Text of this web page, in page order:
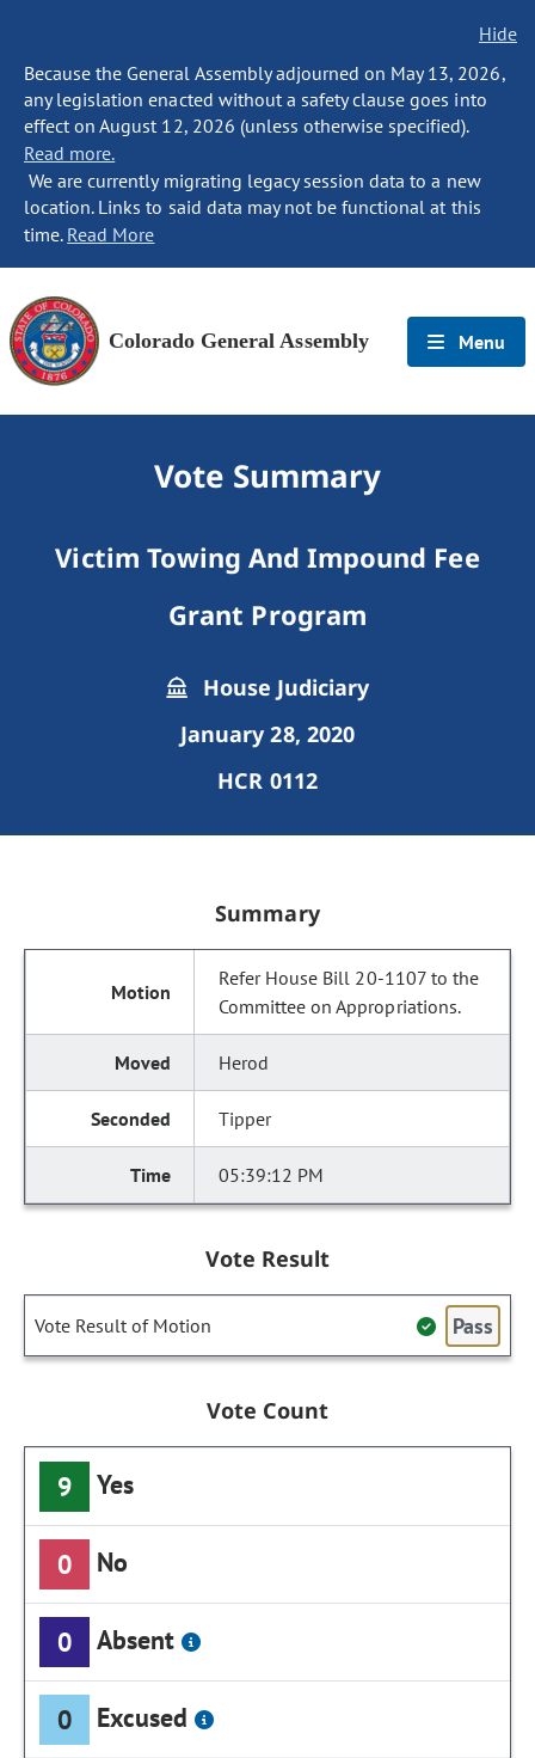
Hide
Because the General Assembly adjourned on May 13, 2026,
any legislation enacted without a safety clause goes into
effect on August 12, 2026 (unless otherwise specified).
Read more.
We are currently migrating legacy session data to a new
location. Links to said data may not be functional at this
time. Read More
Colorado General Assembly Menu
Vote Summary
Victim Towing And Impound Fee
Grant Program
House Judiciary
January 28, 2020
HCR 0112
Summary
Refer House Bill 20-1107 to the
Committee on Appropriations.
Herod
Tipper
05:39:12 PM
Vote Result
Vote Result of Motion Pass
Vote Count
9 Yes
0 No
0 Absent
0 Excused